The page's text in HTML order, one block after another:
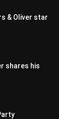
& Oliver star
shares his